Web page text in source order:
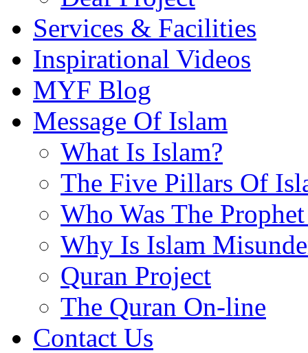
Services & Facilities
Inspirational Videos
MYF Blog
Message Of Islam
What Is Islam?
The Five Pillars Of
Who Was The
Why Is Islam
Quran Project
The Quran On-line
Contact Us